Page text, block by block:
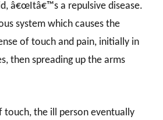
â€œItâ€™s a repulsive disease.
system which causes the
of touch and pain, initially in
then spreading up the arms
touch, the ill person eventually